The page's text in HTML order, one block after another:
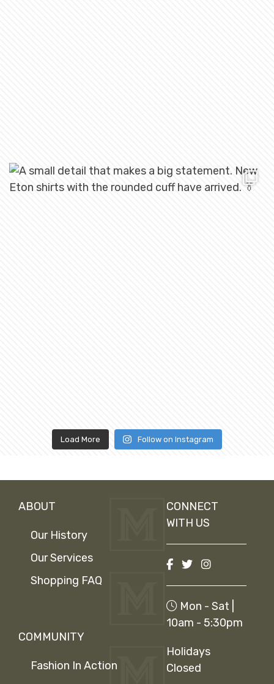
Load More Follow on Instagram
ABOUT
Our History
Our Services
Shopping FAQ
COMMUNITY
Fashion In Action
CONNECT
WITH US
Mon - Sat |
10am - 5:30pm
Holidays
Closed